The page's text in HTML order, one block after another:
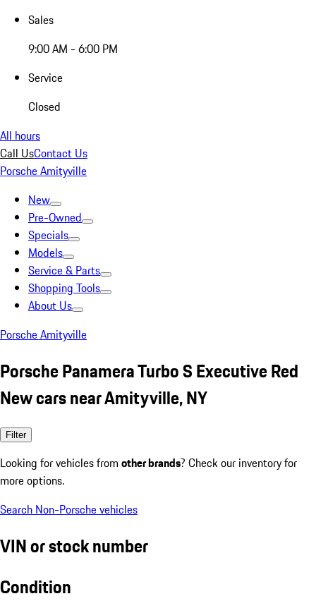
Sales
9:00 AM - 6:00 PM
Service
Closed
All hours
Call UsContact Us
Porsche Amityville
New
Pre-Owned
Specials
Models
Service & Parts
Shopping Tools
About Us
Porsche Amityville
Porsche Panamera Turbo S Executive Red
New cars near Amityville, NY
Filter
Looking for vehicles from other brands? Check our inventory for
more options.
Search Non-Porsche vehicles
VIN or stock number
Condition